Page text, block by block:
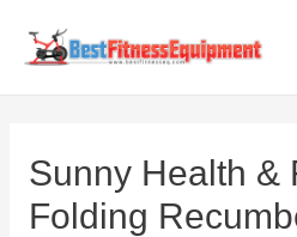
Sunny Health &
Folding